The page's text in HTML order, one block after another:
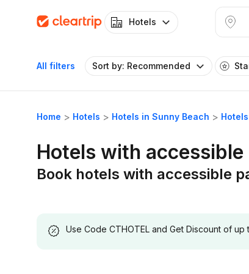
Hotels
All filters Sort by: Recommended
Home Hotels Hotels in Sunny Beach
Hotels with
Book hotels with accessible
Use Code CTHOTEL and Get Discount of